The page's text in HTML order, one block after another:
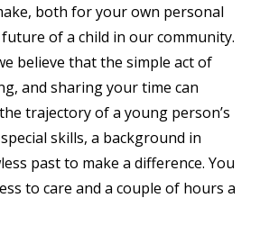
both for your own personal
of a child in our community.
believe that the simple act of
and sharing your time can
trajectory of a young person’s
skills, a background in
past to make a difference. You
to care and a couple of hours a